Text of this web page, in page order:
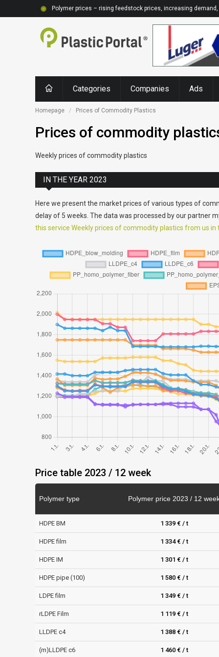
Polymer prices – rising feedstock prices, increasing
Categories Companies Ads
Homepage Prices of Commodity Plastics
Prices of commodity
Weekly prices of commodity plastics
IN THE YEAR 2023
Here we present the market prices of various types of
delay of 5 weeks. The data was processed by our partner
this service Weekly prices of commodity plastics from us in
Price table 2023 / 12 week
Polymer type Polymer price 2023 / 12
HDPE BM 1 339 € / t
HDPE film 1 334 € / t
HDPE IM 1 301 € / t
HDPE pipe (100) 1 580 € / t
LDPE film 1 349 € / t
rLDPE Film 1 119 € / t
LLDPE c4 1 388 € / t
(m)LLDPE c6 1 460 € / t